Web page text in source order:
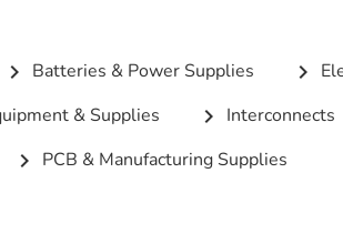
chevron_right Batteries & Power Supplies chevron_right
& Supplies chevron_right Interconnects
chevron_right PCB & Manufacturing Supplies